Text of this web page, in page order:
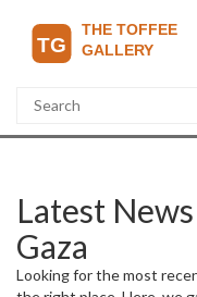
Latest
Gaza
Looking for the most